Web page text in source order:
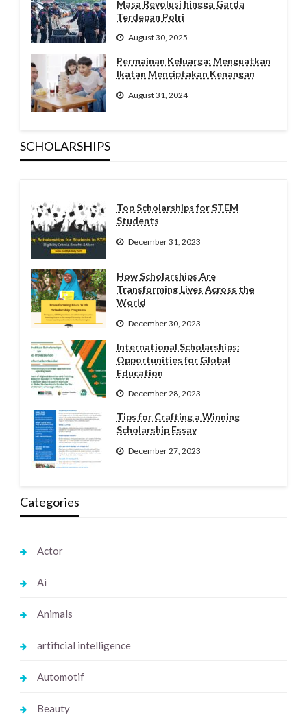
Masa Revolusi hingga Garda
Terdepan Polri
August 30, 2025
Permainan Keluarga: Menguatkan
Ikatan Menciptakan Kenangan
August 31, 2024
SCHOLARSHIPS
Top Scholarships for STEM
Students
December 31, 2023
How Scholarships Are
Transforming Lives Across the
World
December 30, 2023
International Scholarships:
Opportunities for Global
Education
December 28, 2023
Tips for Crafting a Winning
Scholarship Essay
December 27, 2023
Categories
Actor
Ai
Animals
artificial intelligence
Automotif
Beauty